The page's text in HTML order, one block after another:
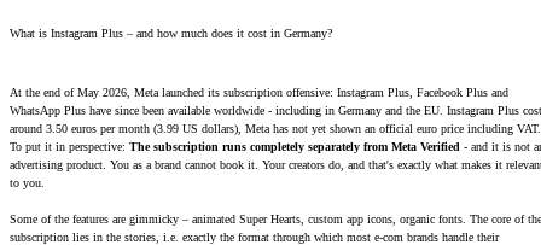
What is Instagram Plus – and how much does it cost in Germany?
At the end of May 2026, Meta launched its subscription offensive: Instagram Plus, Facebook Plus and
WhatsApp Plus have since been available worldwide - including in Germany and the EU. Instagram Plus
around 3.50 euros per month (3.99 US dollars), Meta has not yet shown an official euro price including VAT.
To put it in perspective: The subscription runs completely separately from Meta Verified - and it is not
advertising product. You as a brand cannot book it. Your creators do, and that's exactly what makes it
to you.
Some of the features are gimmicky – animated Super Hearts, custom app icons, organic fonts. The core of the
subscription lies in the stories, i.e. exactly the format through which most e-com brands handle their